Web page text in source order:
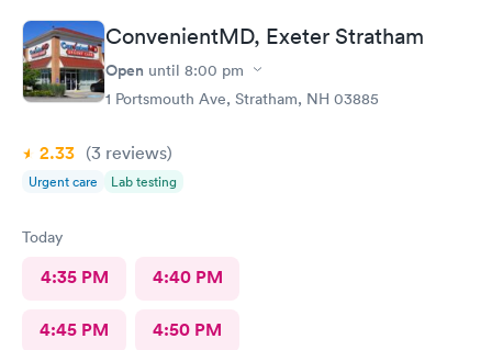
ConvenientMD, Exeter Stratham
Open until 8:00 pm
1 Portsmouth Ave, Stratham, NH 03885
2.33 (3 reviews)
Urgent care Lab testing
Today
4:35 PM 4:40 PM
4:45 PM 4:50 PM